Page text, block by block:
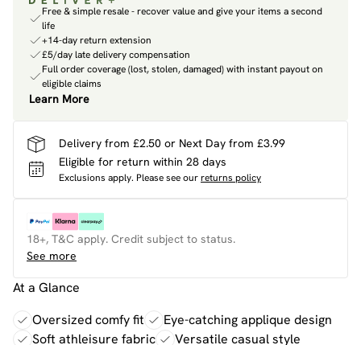
Free & simple resale - recover value and give your items a second
life
+14-day return extension
£5/day late delivery compensation
Full order coverage (lost, stolen, damaged) with instant payout on
eligible claims
Learn More
Delivery from £2.50 or Next Day from £3.99
Eligible for return within 28 days
Exclusions apply. Please see ourreturns policy
18+, T&C apply. Credit subject to status.
See more
At a Glance
Oversized comfy fit
Eye-catching applique design
Soft athleisure fabric
Versatile casual style